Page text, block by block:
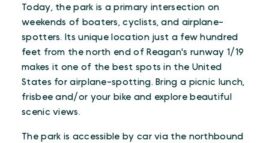
Today, the park is a primary intersection on
weekends of boaters, cyclists, and airplane-
spotters. Its unique location just a few hundred
feet from the north end of Reagan's runway 1/19
makes it one of the best spots in the United
States for airplane-spotting. Bring a picnic lunch,
frisbee and/or your bike and explore beautiful
scenic views.
The park is accessible by car via the northbound